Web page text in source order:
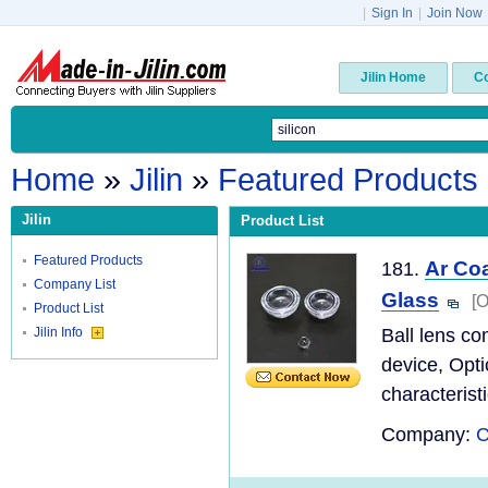
Sign In Join Now
Jilin Home
Home » Jilin » Featured Products
Jilin
Featured Products
Company List
Product List
Jilin Info
Product List
181. Ar
Glass
Ball lens
device,
Company: